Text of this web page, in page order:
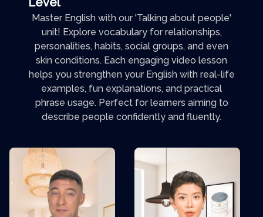
Master English with our 'Talking about people'
unit! Explore vocabulary for relationships,
personalities, habits, social groups, and even
skin conditions. Each engaging video lesson
helps you strengthen your English with real-life
examples, fun explanations, and practical
phrase usage. Perfect for learners aiming to
describe people confidently and fluently.